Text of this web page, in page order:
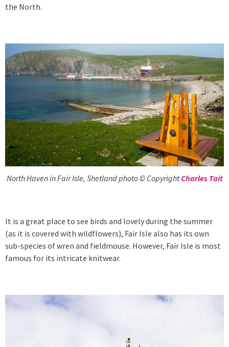
the North.
North Haven in Fair Isle, Shetland photo © CopyrightCharles Tait
It is a great place to see birds and lovely during the summer
(as it is covered with wildflowers), Fair Isle also has its own
sub-species of wren and fieldmouse. However, Fair Isle is most
famous for its intricate knitwear.